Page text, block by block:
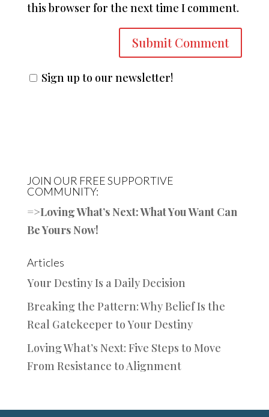
this browser for the next time I comment.
Sign up to our newsletter!
JOIN OUR FREE SUPPORTIVE
COMMUNITY:
=>Loving What’s Next: What You Want Can
Be Yours Now!
Articles
Your Destiny Is a Daily Decision
Breaking the Pattern: Why Belief Is the
Real Gatekeeper to Your Destiny
Loving What’s Next: Five Steps to Move
From Resistance to Alignment